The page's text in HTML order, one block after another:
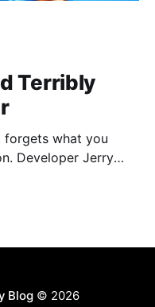
Terribly
forgets what you
Developer Jerry
Pattern to give AI
Blog© 2026